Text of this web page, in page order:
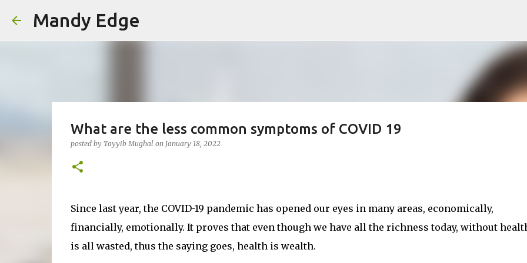
Mandy Edge
What are the less common symptoms of COVID 19
posted by Tayyib Mughal on January 18, 2022
Since last year, the COVID-19 pandemic has opened our eyes in many areas, economically,
financially, emotionally. It proves that even though we have all the richness today, without
is all wasted, thus the saying goes, health is wealth.